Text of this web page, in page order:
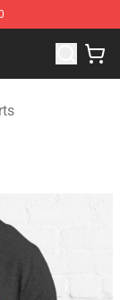
Merchandise